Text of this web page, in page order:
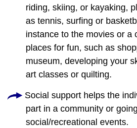
riding, skiing, or kayaking,
as tennis, surfing or
instance to the movies or a
places for fun, such as
museum, developing your
art classes or quilting.
Social support helps the
part in a community or
social/recreational events.